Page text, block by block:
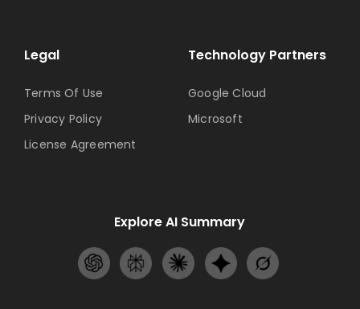
Technology Partners
Google Cloud
Microsoft
Legal
Terms Of Use
Privacy Policy
License Agreement
Explore AI Summary